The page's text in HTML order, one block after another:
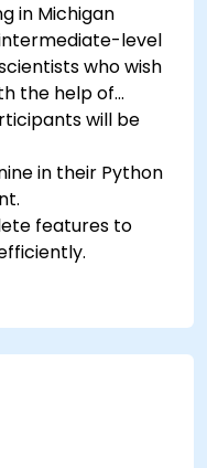
in Michigan
level
who wish
the help of
will be
in their Python
features to
AI model works